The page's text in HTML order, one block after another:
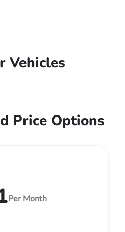
Vehicles
Price Options
Per Month